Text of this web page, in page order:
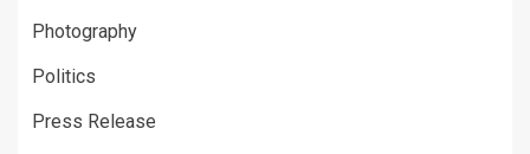
Photography
Politics
Press Release